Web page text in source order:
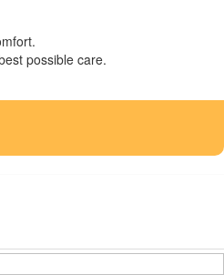
possible care.